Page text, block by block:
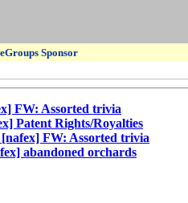
eGroups Sponsor
FW: Assorted trivia
Patent Rights/Royalties
FW: Assorted trivia
abandoned orchards